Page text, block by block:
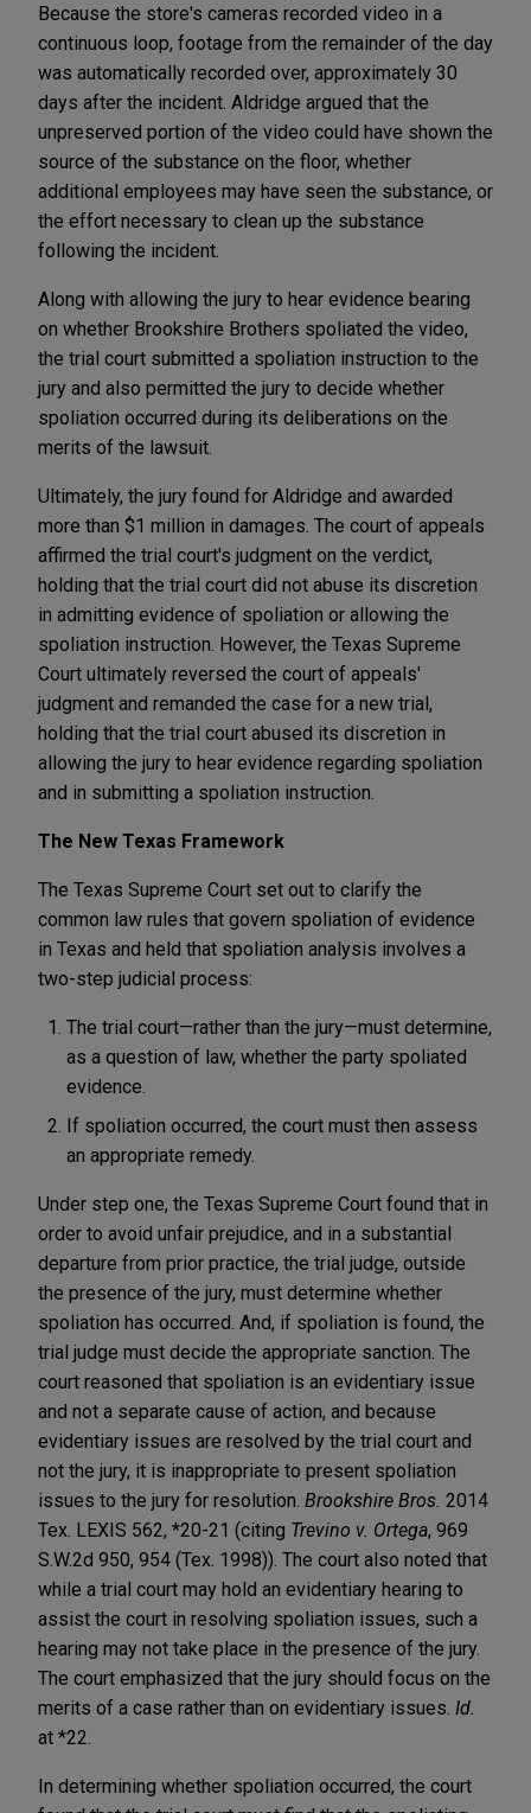
Because the store's cameras recorded video in a
continuous loop, footage from the remainder of the day
was automatically recorded over, approximately 30
days after the incident. Aldridge argued that the
unpreserved portion of the video could have shown the
source of the substance on the floor, whether
additional employees may have seen the substance, or
the effort necessary to clean up the substance
following the incident.
Along with allowing the jury to hear evidence bearing
on whether Brookshire Brothers spoliated the video,
the trial court submitted a spoliation instruction to the
jury and also permitted the jury to decide whether
spoliation occurred during its deliberations on the
merits of the lawsuit.
Ultimately, the jury found for Aldridge and awarded
more than $1 million in damages. The court of appeals
affirmed the trial court's judgment on the verdict,
holding that the trial court did not abuse its discretion
in admitting evidence of spoliation or allowing the
spoliation instruction. However, the Texas Supreme
Court ultimately reversed the court of appeals'
judgment and remanded the case for a new trial,
holding that the trial court abused its discretion in
allowing the jury to hear evidence regarding spoliation
and in submitting a spoliation instruction.
The New Texas Framework
The Texas Supreme Court set out to clarify the
common law rules that govern spoliation of evidence
in Texas and held that spoliation analysis involves a
two-step judicial process:
The trial court—rather than the jury—must determine,
as a question of law, whether the party spoliated
evidence.
If spoliation occurred, the court must then assess
an appropriate remedy.
Under step one, the Texas Supreme Court found that in
order to avoid unfair prejudice, and in a substantial
departure from prior practice, the trial judge, outside
the presence of the jury, must determine whether
spoliation has occurred. And, if spoliation is found, the
trial judge must decide the appropriate sanction. The
court reasoned that spoliation is an evidentiary issue
and not a separate cause of action, and because
evidentiary issues are resolved by the trial court and
not the jury, it is inappropriate to present spoliation
issues to the jury for resolution. Brookshire Bros. 2014
Tex. LEXIS 562, *20-21 (citing Trevino v. Ortega, 969
S.W.2d 950, 954 (Tex. 1998)). The court also noted that
while a trial court may hold an evidentiary hearing to
assist the court in resolving spoliation issues, such a
hearing may not take place in the presence of the jury.
The court emphasized that the jury should focus on the
merits of a case rather than on evidentiary issues. Id.
at *22.
In determining whether spoliation occurred, the court